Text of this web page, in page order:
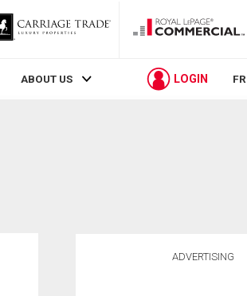
ABOUT US LOGIN FR
ADVERTISING